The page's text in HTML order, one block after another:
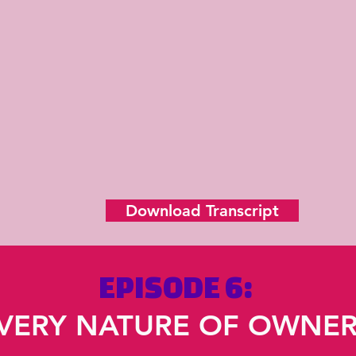
Download Transcript
EPISODE 6:
NATURE OF